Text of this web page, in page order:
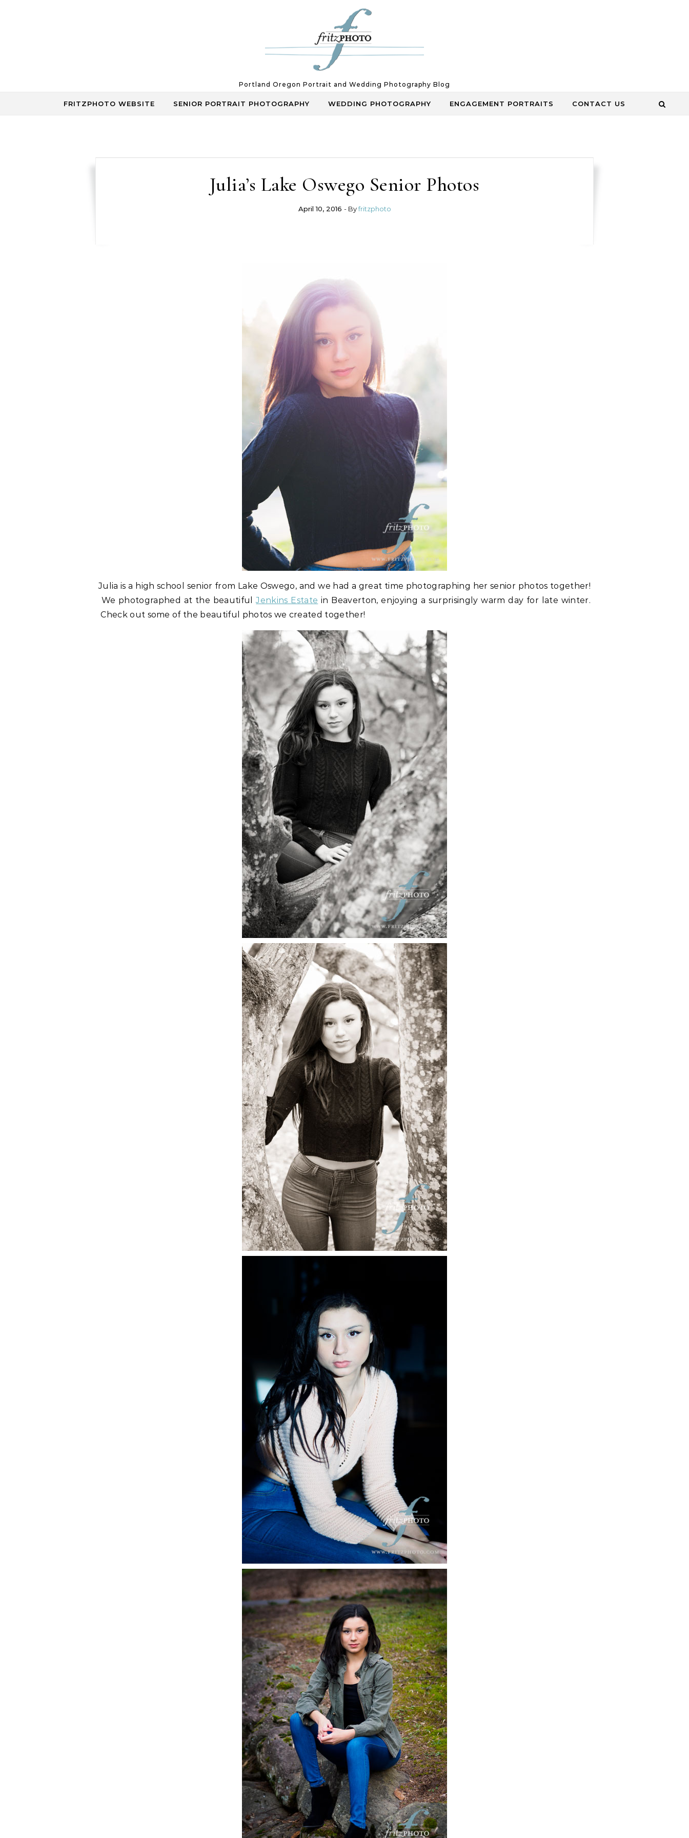
Portland Oregon Portrait and Wedding Photography Blog
FRITZPHOTO WEBSITE SENIOR PORTRAIT PHOTOGRAPHY WEDDING PHOTOGRAPHY ENGAGEMENT PORTRAITS CONTACT US
Julia’s Lake Oswego Senior Photos
April 10, 2016 - Byfritzphoto
Julia is a high school senior from Lake Oswego, and we had a great time photographing her senior photos together!
We photographed at the beautifulJenkins Estate in Beaverton, enjoying a surprisingly warm day for late winter.
Check out some of the beautiful photos we created together!